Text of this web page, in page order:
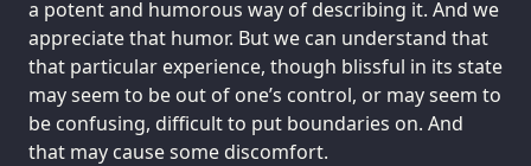
a potent and humorous way of describing it. And we
appreciate that humor. But we can understand that
that particular experience, though blissful in its state
may seem to be out of one’s control, or may seem to
be confusing, difficult to put boundaries on. And
that may cause some discomfort.